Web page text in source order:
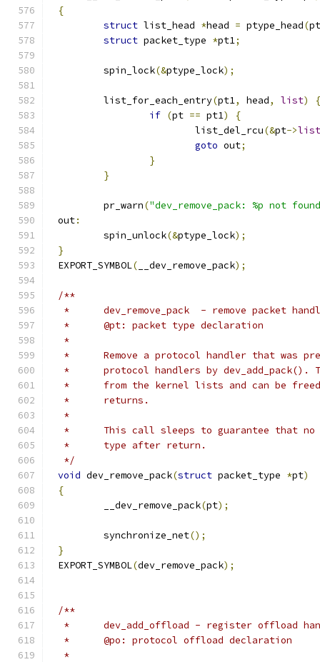
{
struct list_head *head = ptype_head(pt
struct packet_type *pt1;
	spin_lock
(&ptype_lock);
	list_for_each_entry
(pt1, head, list)
{
if (pt == pt1)
{
			list_del_rcu
(&pt->list
goto out;
}
}
	pr_warn
("dev_remove_pack: %p not
out:
	spin_unlock
(&ptype_lock);
}
EXPORT_SYMBOL( __dev_remove_pack);
/**
*	dev_remove_pack	 - remove packet
*	@pt: packet type declaration
*
*	Remove a protocol handler that was
*	protocol handlers by dev_add_pack().
*	from the kernel lists and can be
*	returns.
*
*	This call sleeps to guarantee that
*	type after return.
*/
void dev_remove_pack(struct packet_type *pt)
{
	__dev_remove_pack
(pt);
	synchronize_net
();
}
EXPORT_SYMBOL(dev_remove_pack);
/**
*	dev_add_offload - register offload
*	@po: protocol offload declaration
*